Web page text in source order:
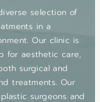
selection of
in a
Our clinic is
for aesthetic care,
surgical and
treatments. Our
surgeons and